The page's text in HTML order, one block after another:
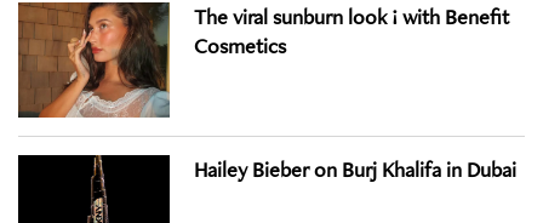
The viral sunburn look ! with Benefit
Cosmetics
Hailey Bieber on Burj Khalifa in Dubai